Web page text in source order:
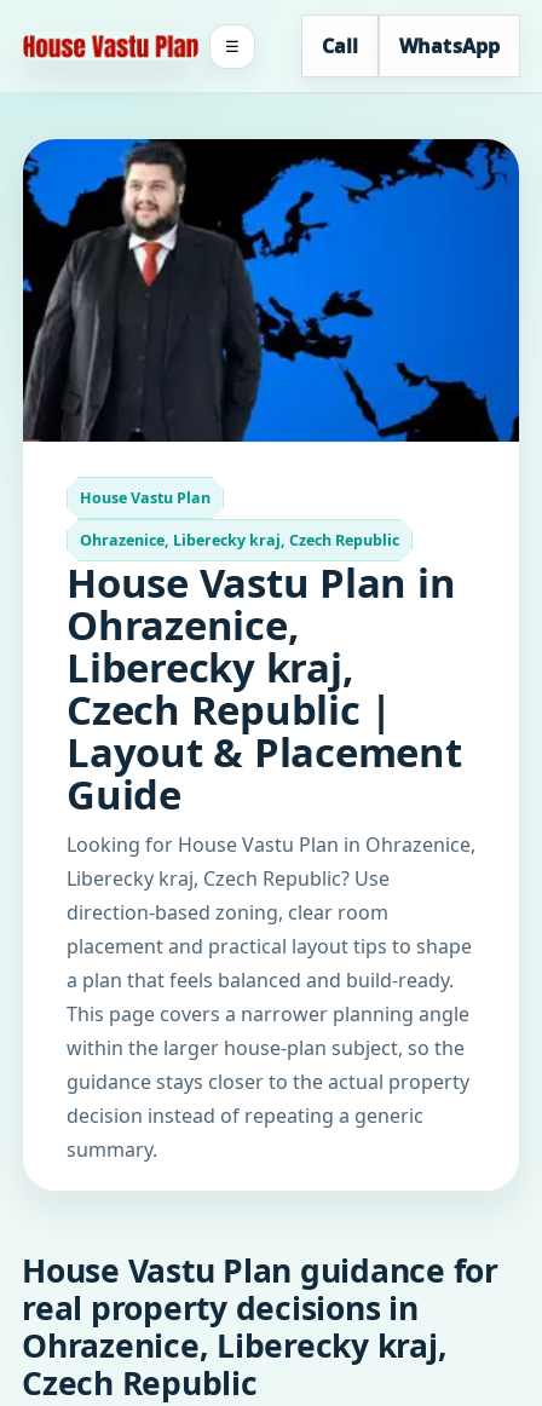
Call WhatsApp
☰
House Vastu Plan
Ohrazenice, Liberecky kraj, Czech Republic
House Vastu Plan in
Ohrazenice,
Liberecky kraj,
Czech Republic |
Layout & Placement
Guide
Looking for House Vastu Plan in Ohrazenice,
Liberecky kraj, Czech Republic? Use
direction-based zoning, clear room
placement and practical layout tips to shape
a plan that feels balanced and build-ready.
This page covers a narrower planning angle
within the larger house-plan subject, so the
guidance stays closer to the actual property
decision instead of repeating a generic
summary.
House Vastu Plan guidance for
real property decisions in
Ohrazenice, Liberecky kraj,
Czech Republic